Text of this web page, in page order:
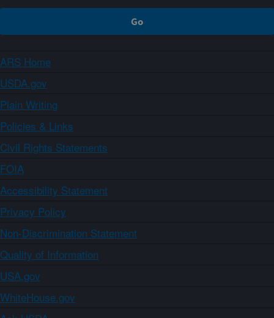
ARS Home
USDA.gov
Plain Writing
Policies & Links
Civil Rights Statements
FOIA
Accessibility Statement
Privacy Policy
Non-Discrimination Statement
Quality of Information
USA.gov
WhiteHouse.gov